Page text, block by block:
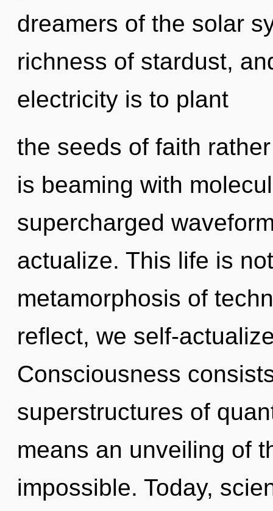
dreamers of the solar
richness of stardust,
electricity is to plant
the seeds of faith
is beaming with
supercharged
actualize. This life is
metamorphosis of
reflect, we self-
Consciousness
superstructures of
means an unveiling of
impossible. Today,